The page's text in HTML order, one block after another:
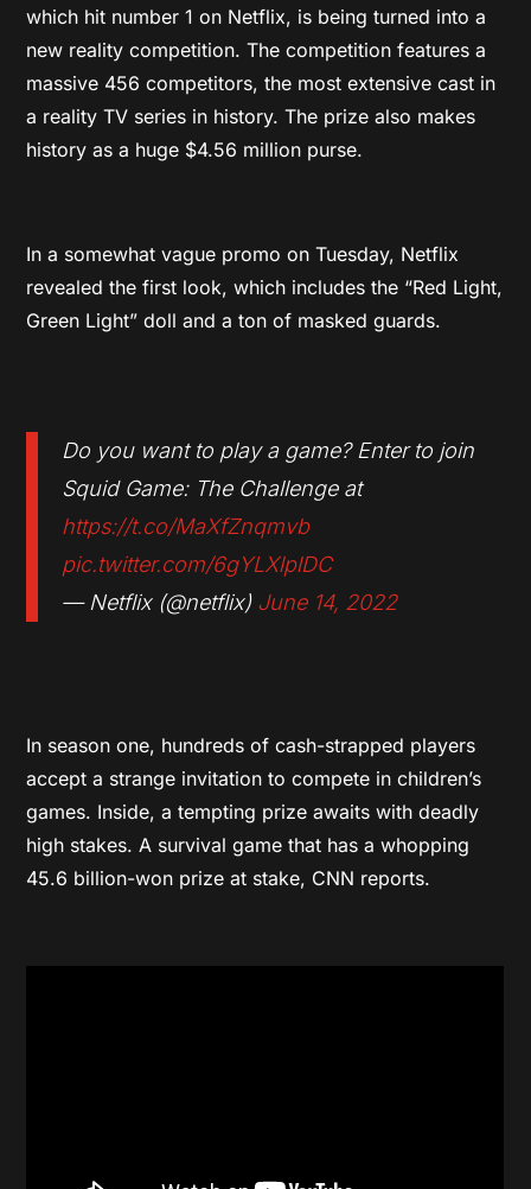
which hit number 1 on Netflix, is being turned into a
new reality competition. The competition features a
massive 456 competitors, the most extensive cast in
a reality TV series in history. The prize also makes
history as a huge $4.56 million purse.
In a somewhat vague promo on Tuesday, Netflix
revealed the first look, which includes the “Red Light,
Green Light” doll and a ton of masked guards.
Do you want to play a game? Enter to join
Squid Game: The Challenge at
https://t.co/MaXfZnqmvb
pic.twitter.com/6gYLXlplDC
— Netflix (@netflix) June 14, 2022
In season one, hundreds of cash-strapped players
accept a strange invitation to compete in children’s
games. Inside, a tempting prize awaits with deadly
high stakes. A survival game that has a whopping
45.6 billion-won prize at stake, CNN reports.